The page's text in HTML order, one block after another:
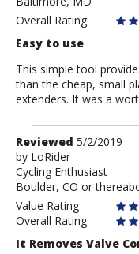
Overall Rating
Easy to use
This simple tool
than the cheap, small
extenders. It was a
Review
by
LoRider
Reviewed 5/2/2019
by LoRider
Cycling Enthusiast
Boulder, CO or
Value Rating
Overall Rating
It Removes Valve